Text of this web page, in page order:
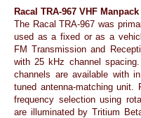
Racal TRA-967 VHF
The Racal TRA-967 was
used as a fixed or as a
FM Transmission and
with 25 kHz channel
channels are available with
tuned antenna-matching
frequency selection using
are illuminated by Tritium